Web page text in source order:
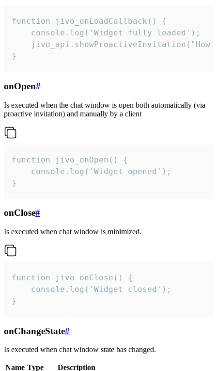
function jivo_onLoadCallback() {
    console.log('Widget fully loaded');
jivo_api.showProactiveInvitation("How
}
onOpen#
Is executed when the chat window is open both automatically (via
proactive invitation) and manually by a client
function jivo_onOpen() {
    console.log('Widget opened');
}
onClose#
Is executed when chat window is minimized.
function jivo_onClose() {
    console.log('Widget closed');
}
onChangeState#
Is executed when chat window state has changed.
Name Type Description